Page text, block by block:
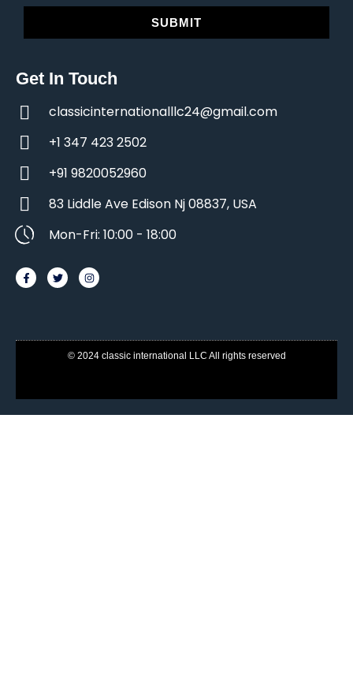
SUBMIT
Get In Touch
classicinternationalllc24@gmail.com
+1 347 423 2502
+91 9820052960
83 Liddle Ave Edison Nj 08837, USA
Mon-Fri: 10:00 - 18:00
© 2024 classic international LLC All rights reserved